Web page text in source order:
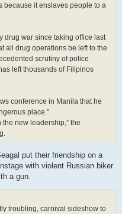
because it enslaves people to a
drug war since taking office last
all drug operations be left to the
scrutiny of police
left thousands of Filipinos
conference in Manila that he
place.”
the new leadership,” the
put their friendship on a
with violent Russian biker
a gun.
troubling, carnival sideshow to